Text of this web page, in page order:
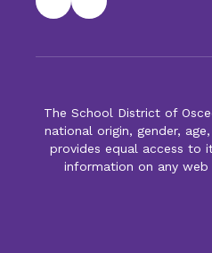
The School District of
national origin, gender,
provides equal access to
information on any